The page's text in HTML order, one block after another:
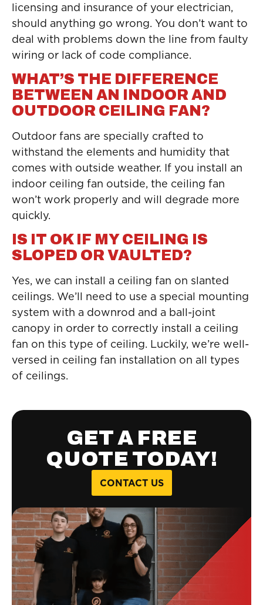
licensing and insurance of your electrician,
should anything go wrong. You don’t want to
deal with problems down the line from faulty
wiring or lack of code compliance.
WHAT’S THE DIFFERENCE
BETWEEN AN INDOOR AND
OUTDOOR CEILING FAN?
Outdoor fans are specially crafted to
withstand the elements and humidity that
comes with outside weather. If you install an
indoor ceiling fan outside, the ceiling fan
won’t work properly and will degrade more
quickly.
IS IT OK IF MY CEILING IS
SLOPED OR VAULTED?
Yes, we can install a ceiling fan on slanted
ceilings. We’ll need to use a special mounting
system with a downrod and a ball-joint
canopy in order to correctly install a ceiling
fan on this type of ceiling. Luckily, we’re well-
versed in ceiling fan installation on all types
of ceilings.
GET A FREE
QUOTE TODAY!
CONTACT US